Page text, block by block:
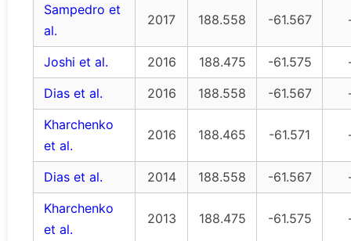
Sampedro et
al.
2017 188.558 -61.567
Joshi et al. 2016 188.475 -61.575
Dias et al.
2016 188.558 -61.567
Kharchenko
et al.
2016 188.465 -61.571
Dias et al. 2014 188.558 -61.567
Kharchenko
et al.
2013 188.475 -61.575